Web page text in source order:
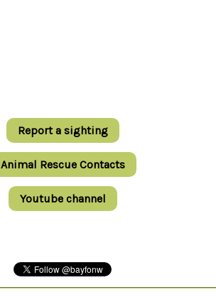
Report a sighting
Animal Rescue Contacts
Youtube channel